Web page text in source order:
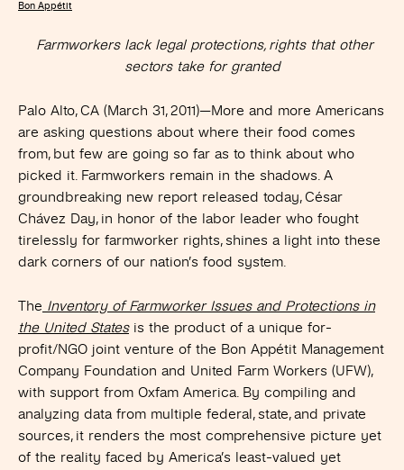
Bon Appétit
Farmworkers lack legal protections, rights that other
sectors take for granted
Palo Alto, CA (March 31, 2011)—More and more Americans
are asking questions about where their food comes
from, but few are going so far as to think about who
picked it. Farmworkers remain in the shadows. A
groundbreaking new report released today, César
Chávez Day, in honor of the labor leader who fought
tirelessly for farmworker rights, shines a light into these
dark corners of our nation’s food system.
The Inventory of Farmworker Issues and Protections in
the United Statesis the product of a unique for-
profit/NGO joint venture of the Bon Appétit Management
Company Foundation and United Farm Workers (UFW),
with support from Oxfam America. By compiling and
analyzing data from multiple federal, state, and private
sources, it renders the most comprehensive picture yet
of the reality faced by America’s least-valued yet